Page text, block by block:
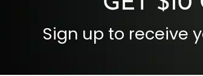
Sign up to receive